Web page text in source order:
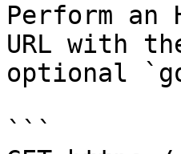
Perform an
URL with
optional
```